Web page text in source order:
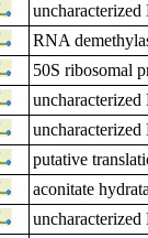
RNA
50S ribosomal
putative
aconitate